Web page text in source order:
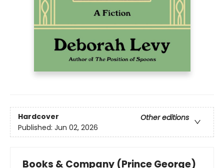
Hardcover
Other editions
Published: Jun 02, 2026
Books & Company (Prince George)